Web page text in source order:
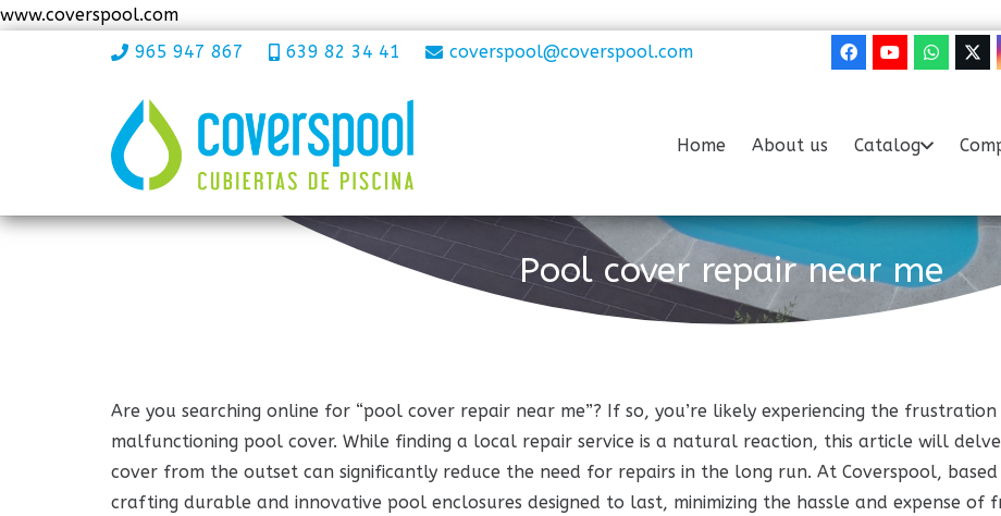
www.coverspool.com
965 947 867
639 82 34 41 coverspool@coverspool.com
Home About us Catalog
Pool cover repair near me
Are you searching online for “pool cover repair near me”? If so, you’re likely experiencing the
malfunctioning pool cover. While finding a local repair service is a natural reaction, this article will
cover from the outset can significantly reduce the need for repairs in the long run. At Coverspool, based
crafting durable and innovative pool enclosures designed to last, minimizing the hassle and expense of